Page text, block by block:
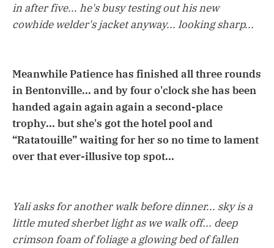
in after five... he's busy testing out his new
cowhide welder's jacket anyway... looking sharp...
Meanwhile Patience has finished all three rounds
in Bentonville... and by four o'clock she has been
handed again again again a second-place
trophy... but she's got the hotel pool and
“Ratatouille” waiting for her so no time to lament
over that ever-illusive top spot...
Yali asks for another walk before dinner... sky is a
little muted sherbet light as we walk off... deep
crimson foam of foliage a glowing bed of fallen